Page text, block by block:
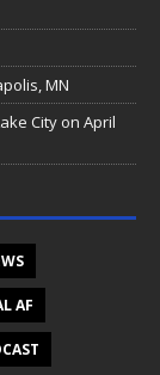
MN
City on April
AF